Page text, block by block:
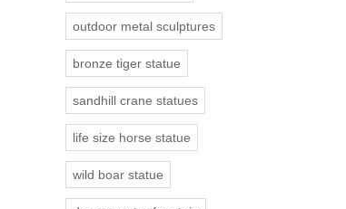
outdoor metal sculptures
bronze tiger statue
sandhill crane statues
life size horse statue
wild boar statue